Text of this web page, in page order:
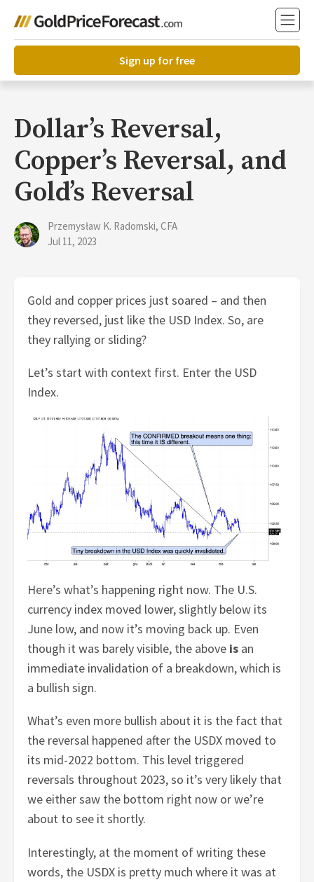
Sign up for free
Dollar’s Reversal,
Copper’s Reversal, and
Gold’s Reversal
Przemysław K. Radomski, CFA
Jul 11, 2023
Gold and copper prices just soared – and then
they reversed, just like the USD Index. So, are
they rallying or sliding?
Let’s start with context first. Enter the USD
Index.
Here’s what’s happening right now. The U.S.
currency index moved lower, slightly below its
June low, and now it’s moving back up. Even
though it was barely visible, the above is an
immediate invalidation of a breakdown, which is
a bullish sign.
What’s even more bullish about it is the fact that
the reversal happened after the USDX moved to
its mid-2022 bottom. This level triggered
reversals throughout 2023, so it’s very likely that
we either saw the bottom right now or we’re
about to see it shortly.
Interestingly, at the moment of writing these
words, the USDX is pretty much where it was at